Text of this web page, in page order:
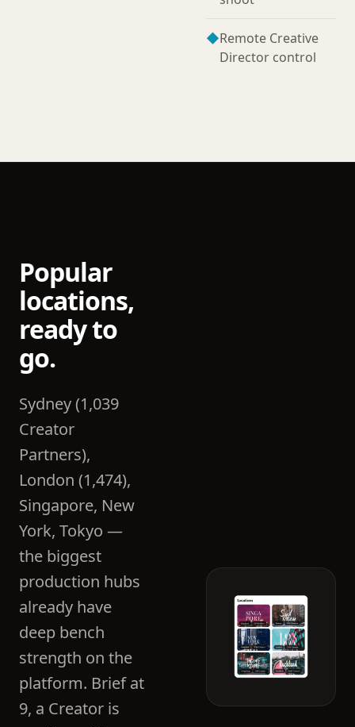
◆Remote Creative
Director control
Popular
locations,
ready to
go.
Sydney (1,039
Creator
Partners),
London (1,474),
Singapore, New
York, Tokyo —
the biggest
production hubs
already have
deep bench
strength on the
platform. Brief at
9, a Creator is